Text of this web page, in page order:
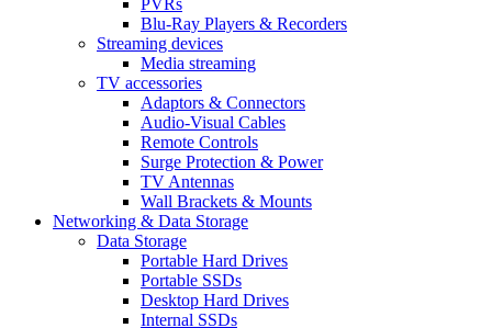
PVRs
Blu-Ray Players & Recorders
Streaming devices
Media streaming
TV accessories
Adaptors & Connectors
Audio-Visual Cables
Remote Controls
Surge Protection & Power
TV Antennas
Wall Brackets & Mounts
Networking & Data Storage
Data Storage
Portable Hard Drives
Portable SSDs
Desktop Hard Drives
Internal SSDs